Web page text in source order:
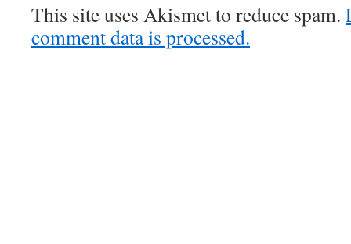
This site uses Akismet to reduce spam.
comment data is processed.